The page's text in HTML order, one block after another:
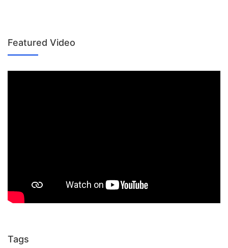
Featured Video
Tags